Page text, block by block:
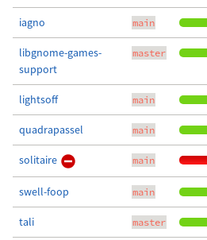
iagno main
libgnome-games-
support
master
lightsoff main
quadrapassel main
solitaire main
swell-foop main
tali master